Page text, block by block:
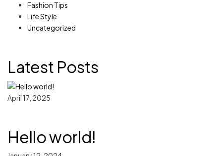
Fashion Tips
Life Style
Uncategorized
Latest Posts
April 17, 2025
Hello world!